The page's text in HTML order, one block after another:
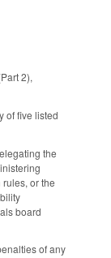
2),
of five listed
the
or the
board
of any